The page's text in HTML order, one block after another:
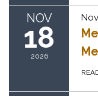
NOV
18
2026